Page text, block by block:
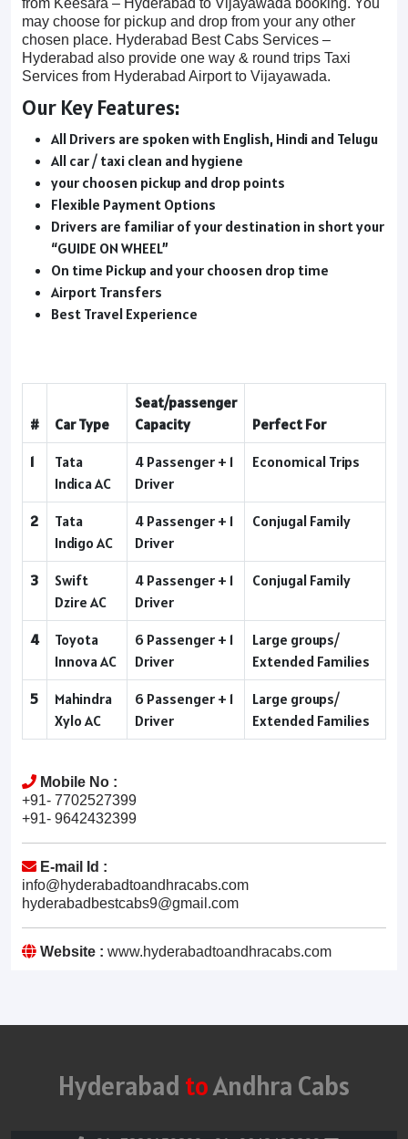
from Keesara – Hyderabad to Vijayawada booking. You
may choose for pickup and drop from your any other
chosen place. Hyderabad Best Cabs Services –
Hyderabad also provide one way & round trips Taxi
Services from Hyderabad Airport to Vijayawada.
Our Key Features:
All Drivers are spoken with English, Hindi and Telugu
All car / taxi clean and hygiene
your choosen pickup and drop points
Flexible Payment Options
Drivers are familiar of your destination in short your
“GUIDE ON WHEEL”
On time Pickup and your choosen drop time
Airport Transfers
Best Travel Experience
# Car Type
Seat/passenger
Capacity
Perfect For
1
Tata
Indica AC
4 Passenger + 1
Driver
Economical Trips
2
Tata
Indigo AC
4 Passenger + 1
Driver
Conjugal Family
3
Swift
Dzire AC
4 Passenger + 1
Driver
Conjugal Family
4
Toyota
Innova AC
6 Passenger + 1
Driver
Large groups/
Extended Families
5
Mahindra
Xylo AC
6 Passenger + 1
Driver
Large groups/
Extended Families
Mobile No :
+91- 7702527399
+91- 9642432399
E-mail Id :
info@hyderabadtoandhracabs.com
hyderabadbestcabs9@gmail.com
Website : www.hyderabadtoandhracabs.com
Hyderabad toAndhra Cabs